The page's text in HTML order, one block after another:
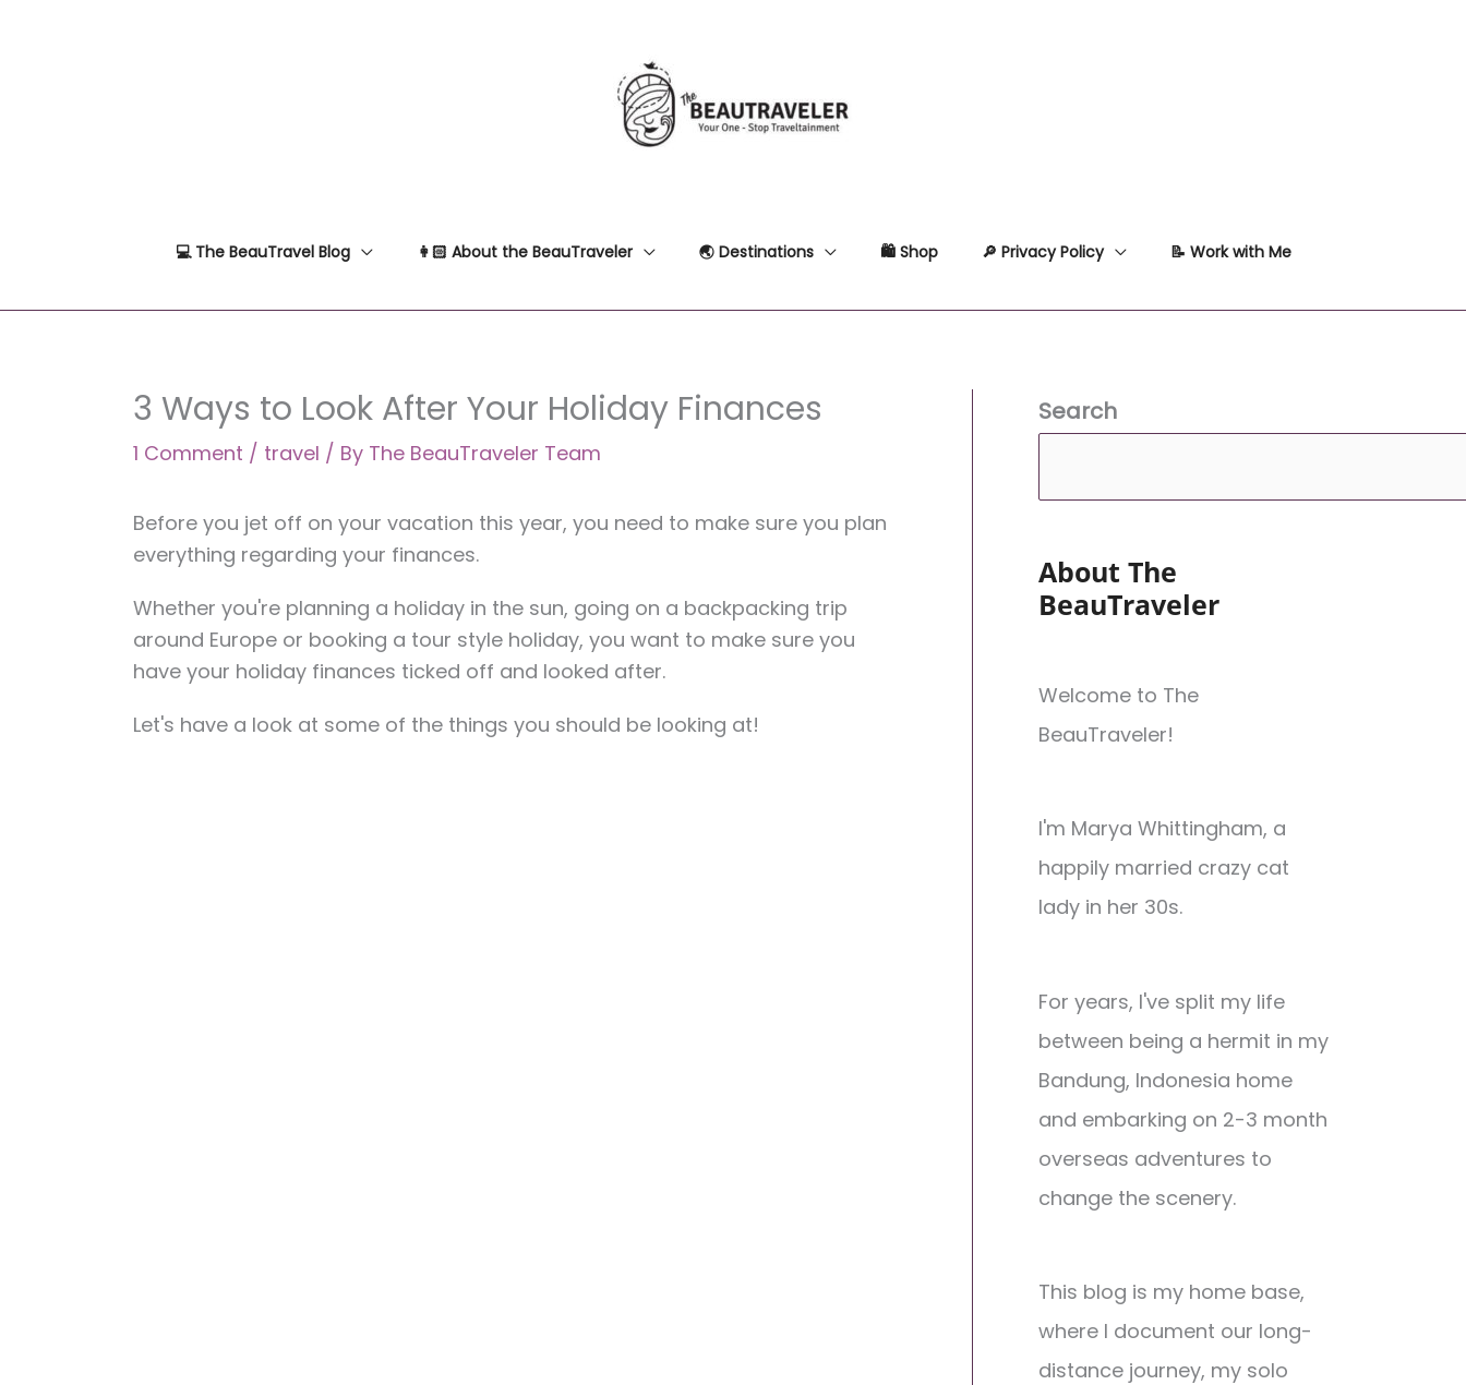
💻 The BeauTravel Blog 👩🏻 About the BeauTraveler 🌏 Destinations 🛍 Shop 🔎 Privacy Policy 📝 Work with Me
3 Ways to Look After Your Holiday Finances
1 Comment / travel / By The BeauTraveler Team
Before you jet off on your vacation this year, you need to make sure you plan
everything regarding your finances.
Whether you're planning a holiday in the sun, going on a backpacking trip
around Europe or booking a tour style holiday, you want to make sure you
have your holiday finances ticked off and looked after.
Let's have a look at some of the things you should be looking at!
Search
About The
BeauTraveler
Welcome to The
BeauTraveler!
I'm Marya Whittingham, a
happily married crazy cat
lady in her 30s.
For years, I've split my life
between being a hermit in my
Bandung, Indonesia home
and embarking on 2-3 month
overseas adventures to
change the scenery.
This blog is my home base,
where I document our long-
distance journey, my solo